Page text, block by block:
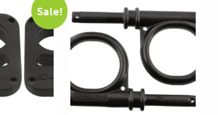
Sale!